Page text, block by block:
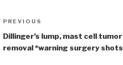
Post
navigation
Previous
Post
PREVIOUS
Dillinger’s lump, mast cell tumor
removal *warning surgery shots